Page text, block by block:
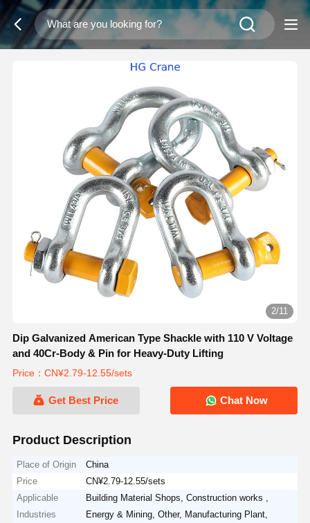
3/11
Dip Galvanized American Type Shackle with 110 V Voltage
and 40Cr-Body & Pin for Heavy-Duty Lifting
Price：CN¥2.79-12.55/sets
Get Best Price Chat Now
Product Description
Place of Origin
China
Price
CN¥2.79-12.55/sets
Applicable
Industries
Building Material Shops, Construction works ,
Energy & Mining, Other, Manufacturing Plant,